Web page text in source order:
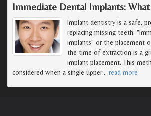
Immediate Dental Implants:
Implant dentistry is a safe,
replacing missing teeth.
implants" or the placement
the time of extraction is a
implant placement. This
considered when a single upper… read more